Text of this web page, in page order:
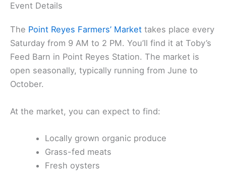
Event Details
The Point Reyes Farmers’ Market takes place every
Saturday from 9 AM to 2 PM. You’ll find it at Toby’s
Feed Barn in Point Reyes Station. The market is
open seasonally, typically running from June to
October.
At the market, you can expect to find:
Locally grown organic produce
Grass-fed meats
Fresh oysters